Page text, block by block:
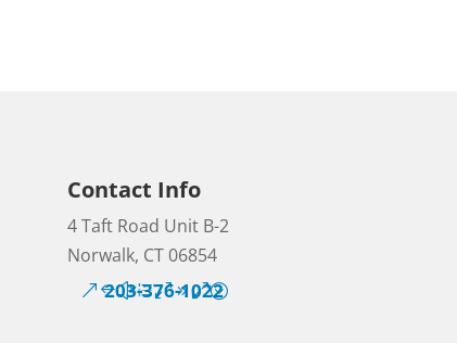
Contact Info
4 Taft Road Unit B-2
Norwalk, CT 06854
203-376-1022